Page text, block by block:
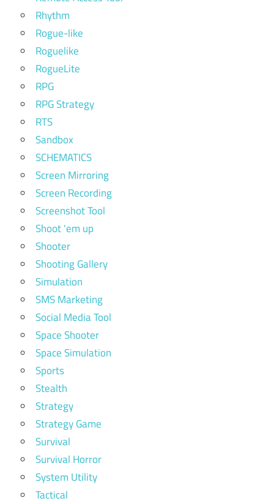
Rhythm
Rogue-like
Roguelike
RogueLite
RPG
RPG Strategy
RTS
Sandbox
SCHEMATICS
Screen Mirroring
Screen Recording
Screenshot Tool
Shoot 'em up
Shooter
Shooting Gallery
Simulation
SMS Marketing
Social Media Tool
Space Shooter
Space Simulation
Sports
Stealth
Strategy
Strategy Game
Survival
Survival Horror
System Utility
Tactical